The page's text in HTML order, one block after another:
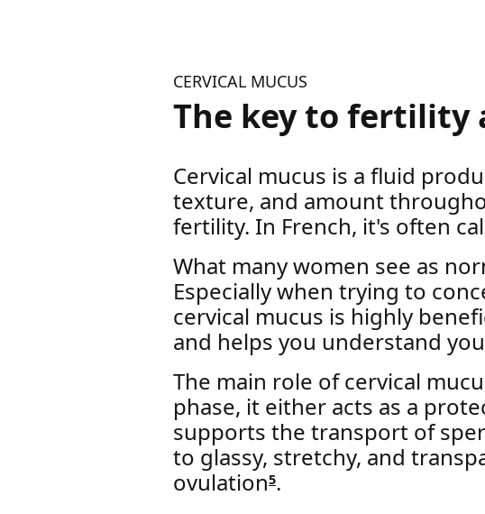
CERVICAL MUCUS
The key to fertility
Cervical mucus is a fluid
texture, and amount
fertility. In French, it's often
What many women see as
Especially when trying to
cervical mucus is highly
and helps you understand
The main role of cervical
phase, it either acts as a
supports the transport of
to glassy, stretchy, and
ovulation5.